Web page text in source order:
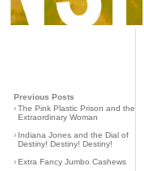
Previous Posts
›The Pink Plastic Prison and the
Extraordinary Woman
› Indiana Jones and the Dial of
Destiny! Destiny! Destiny!
›Extra Fancy Jumbo Cashews